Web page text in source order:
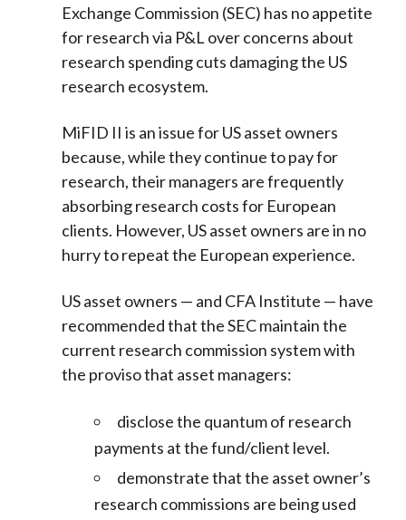
Exchange Commission (SEC) has no appetite
for research via P&L over concerns about
research spending cuts damaging the US
research ecosystem.
MiFID II is an issue for US asset owners
because, while they continue to pay for
research, their managers are frequently
absorbing research costs for European
clients. However, US asset owners are in no
hurry to repeat the European experience.
US asset owners — and CFA Institute — have
recommended that the SEC maintain the
current research commission system with
the proviso that asset managers:
disclose the quantum of research
payments at the fund/client level.
demonstrate that the asset owner’s
research commissions are being used